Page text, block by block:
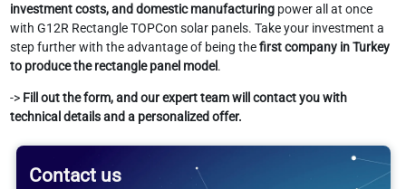
investment costs, and domestic manufacturingpower all at once
with G12R Rectangle TOPCon solar panels. Take your investment a
step further with the advantage of being thefirst company in Turkey
to produce the rectangle panel model.
-> Fill out the form, and our expert team will contact you with
technical details and a personalized offer.
Contact us